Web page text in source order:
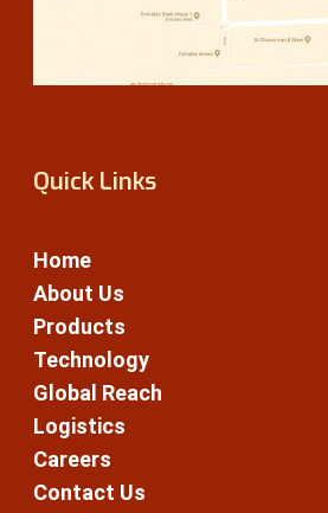
Quick Links
Home
About Us
Products
Technology
Global Reach
Logistics
Careers
Contact Us